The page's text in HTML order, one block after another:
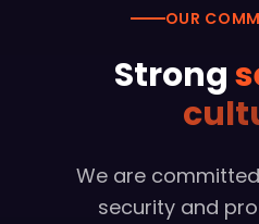
OUR
Strong
We are
security and